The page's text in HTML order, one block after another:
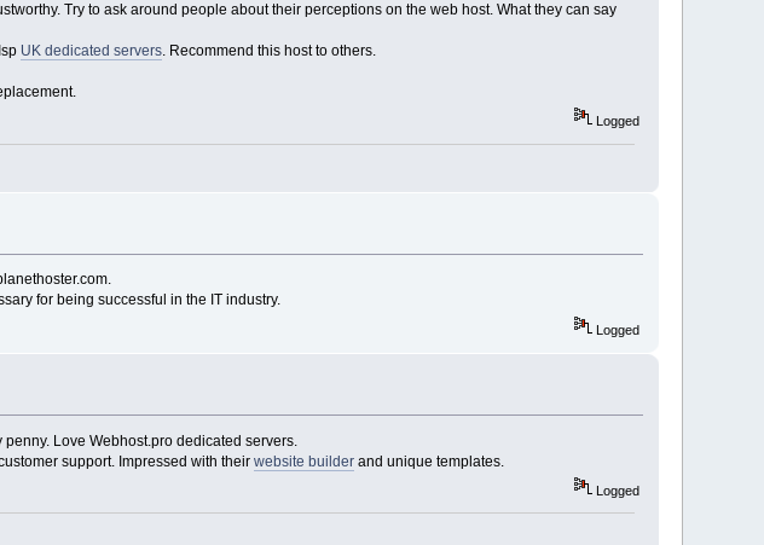
Try to ask around people about their perceptions on the web host. What they can say
UK dedicated servers. Recommend this host to others.
Logged
for being successful in the IT industry.
Logged
Love Webhost.pro dedicated servers.
support. Impressed with their website builderand unique templates.
Logged